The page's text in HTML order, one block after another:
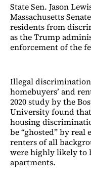
State Sen. Jason
Massachusetts
residents from
as the Trump
enforcement of the
Illegal
homebuyers’ and
2020 study by the
University found
housing
be “ghosted” by real
renters of all
were highly likely to
apartments.